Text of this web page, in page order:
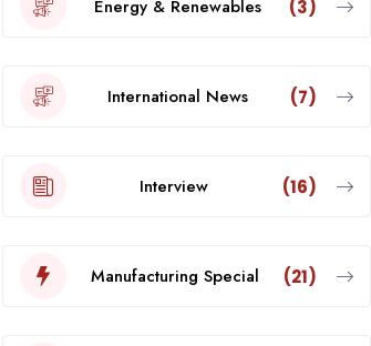
Energy & Renewables (3)
International News (7)
Interview (16)
Manufacturing Special (21)